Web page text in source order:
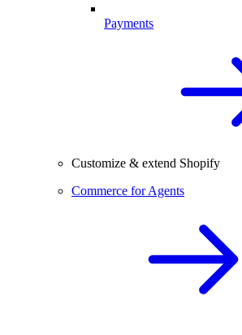
Payments
Customize & extend Shopify
Commerce for Agents